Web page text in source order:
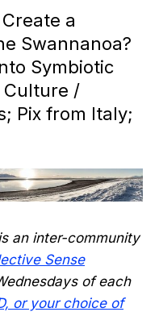
a
Swannanoa?
Symbiotic
Culture /
Pix from Italy;
an inter-community
Sense
of each
or your choice of